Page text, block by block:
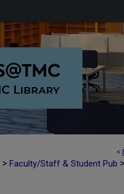
<
> Faculty/Staff & Student Pub >